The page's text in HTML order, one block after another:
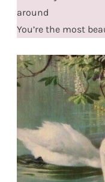
around
You’re the most